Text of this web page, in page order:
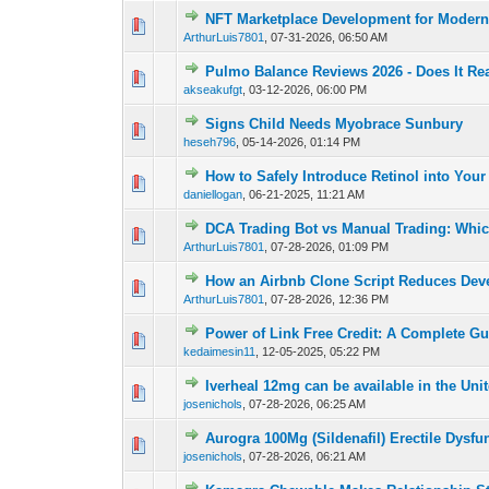
NFT Marketplace Development for
ArthurLuis7801 ,07-31-2026, 06:50 AM
0 Vote(s) - 0 out of
1 2
Pulmo Balance Reviews 2026 - Does It
akseakufgt ,03-12-2026, 06:00 PM
0 Vote(s) - 0 out of
12
Signs Child Needs Myobrace Sunbury
heseh796 ,05-14-2026, 01:14 PM
0 Vote(s) - 0 out of
How to Safely Introduce Retinol into
daniellogan ,06-21-2025, 11:21 AM
0 Vote(s) - 0 out of
12
DCA Trading Bot vs Manual Trading:
ArthurLuis7801 ,07-28-2026, 01:09 PM
0 Vote(s) - 0 out of
12
How an Airbnb Clone Script Reduces
ArthurLuis7801 ,07-28-2026, 12:36 PM
0 Vote(s) - 0 out of
12
Power of Link Free Credit: A Complete
kedaimesin11 12-05-2025, 05:22 PM
0 Vote(s) - 0 out of
12
Iverheal 12mg can be available in the
josenichols ,07-28-2026, 06:25 AM
0 Vote(s) - 0 out of
12
Aurogra 100Mg (Sildenafil) Erectile
josenichols ,07-28-2026, 06:21 AM
0 Vote(s) - 0 out of
12